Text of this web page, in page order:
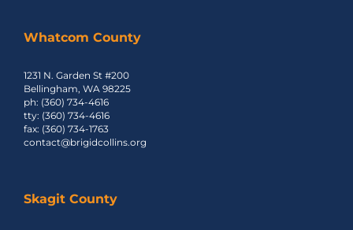
Whatcom County
1231 N. Garden St #200
Bellingham, WA 98225
ph: (360) 734-4616
tty: (360) 734-4616
fax: (360) 734-1763
contact@brigidcollins.org
Skagit County